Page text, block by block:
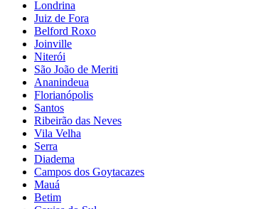
Londrina
Juiz de Fora
Belford Roxo
Joinville
Niterói
São João de Meriti
Ananindeua
Florianópolis
Santos
Ribeirão das Neves
Vila Velha
Serra
Diadema
Campos dos Goytacazes
Mauá
Betim